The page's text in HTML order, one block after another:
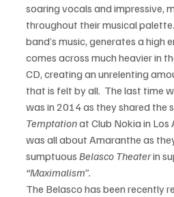
soaring vocals and impressive,
throughout their musical
band’s music, generates a high
comes across much heavier in
CD, creating an unrelenting
that is felt by all.  The last time
was in 2014 as they shared the
Temptation at Club Nokia in Los
was all about Amaranthe as
sumptuous Belasco Theater in
“Maximalism”.
The Belasco has been recently